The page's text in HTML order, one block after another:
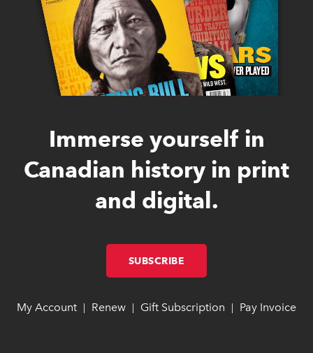
Immerse yourself in
Canadian history in print
and digital.
SUBSCRIBE
My Account link opens in new window
link opens in new window
Renew link opens in new window
link opens in new window
Gift Subscription link opens in
link opens in
Pay Invoice